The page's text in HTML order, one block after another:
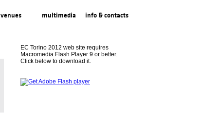
venues multimedia info & contacts
EC Torino 2012 web site requires
Macromedia Flash Player 9 or better.
Click below to download it.